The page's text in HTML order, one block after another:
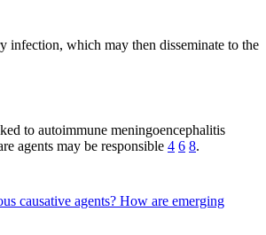
infection, which may then disseminate to the
to autoimmune meningoencephalitis
agents may be responsible 4 6 8.
causative agents? How are emerging